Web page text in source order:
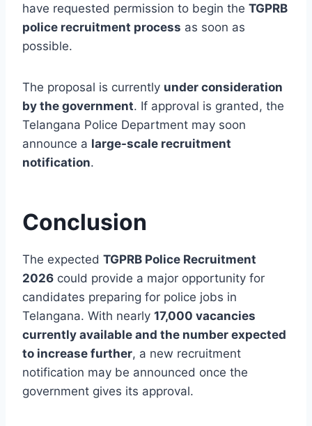
have requested permission to begin the TGPRB
police recruitment process as soon as
possible.
The proposal is currently under consideration
by the government. If approval is granted, the
Telangana Police Department may soon
announce a large-scale recruitment
notification.
Conclusion
The expected TGPRB Police Recruitment
2026 could provide a major opportunity for
candidates preparing for police jobs in
Telangana. With nearly 17,000 vacancies
currently available and the number expected
to increase further, a new recruitment
notification may be announced once the
government gives its approval.